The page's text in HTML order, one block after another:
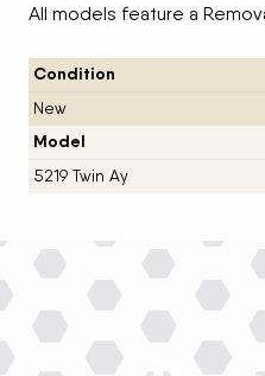
All models feature a
Condition
New
Model
5219 Twin Ay